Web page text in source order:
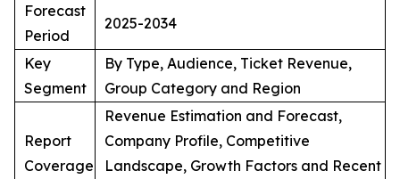
Forecast
Period
2025-2034
Key
Segment
By Type, Audience, Ticket Revenue,
Group Category and Region
Report
Coverage
Revenue Estimation and Forecast,
Company Profile, Competitive
Landscape, Growth Factors and Recent